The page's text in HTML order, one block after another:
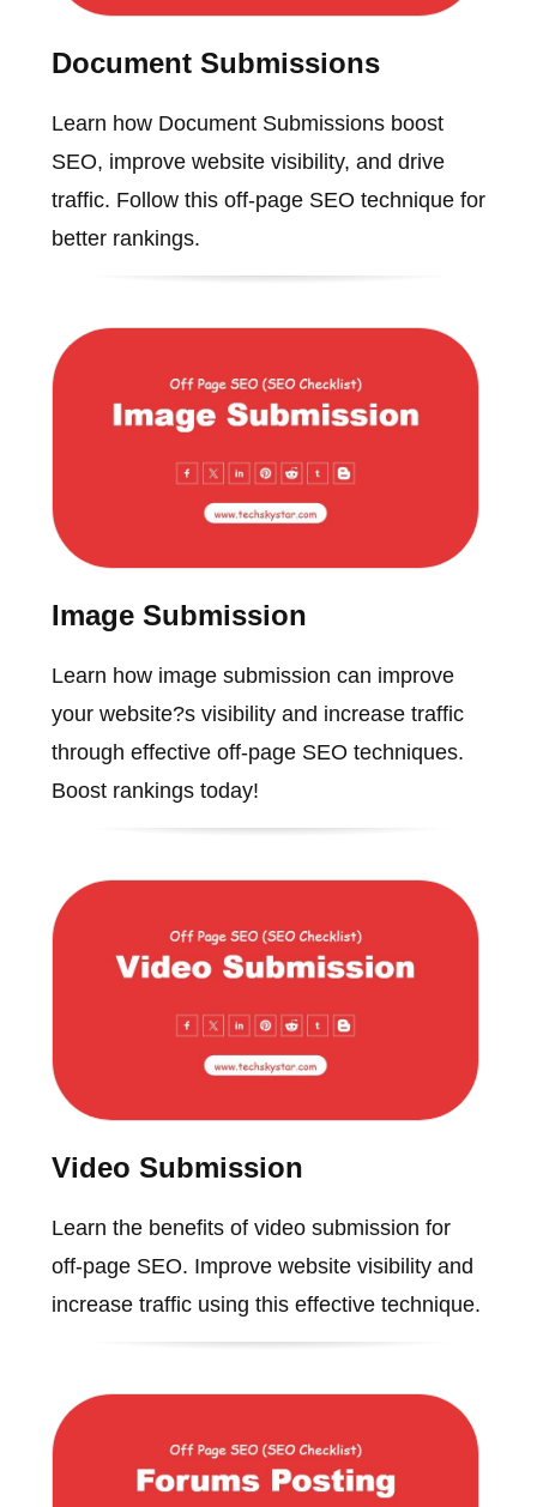
Document Submissions
Learn how Document Submissions boost
SEO, improve website visibility, and drive
traffic. Follow this off-page SEO technique for
better rankings.
Image Submission
Learn how image submission can improve
your website?s visibility and increase traffic
through effective off-page SEO techniques.
Boost rankings today!
Video Submission
Learn the benefits of video submission for
off-page SEO. Improve website visibility and
increase traffic using this effective technique.